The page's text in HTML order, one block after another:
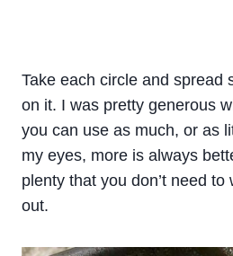
Take each circle and spread
on it. I was pretty generous
you can use as much, or as
my eyes, more is always
plenty that you don’t need
out.